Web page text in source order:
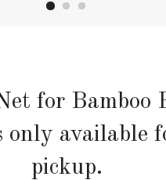
for Bamboo
only available
pickup.